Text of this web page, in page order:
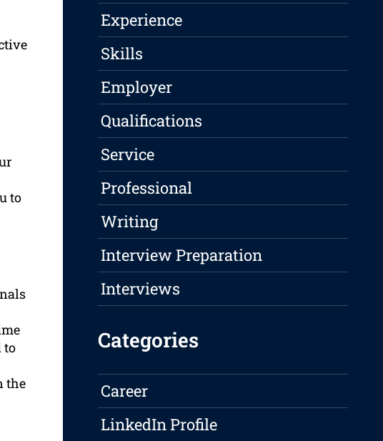
to
to
the
Experience
Skills
Employer
Qualifications
Service
Professional
Writing
Interview Preparation
Interviews
Categories
Career
LinkedIn Profile